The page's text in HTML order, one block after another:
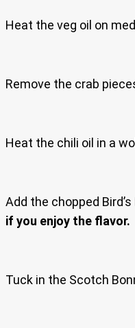
Heat the veg oil on
Remove the crab
Heat the chili oil in a
Add the chopped
if you enjoy the flavor.
Tuck in the Scotch